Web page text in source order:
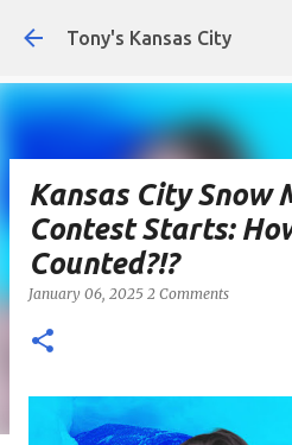
Skip to main
Tony's Kansas City
Kansas City Snow
Contest Starts:
Counted?!?
January 06, 2025 2 Comments